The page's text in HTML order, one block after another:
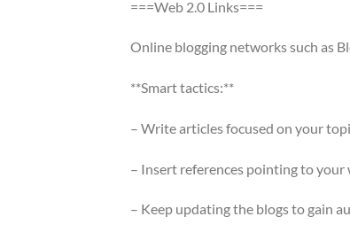
===Web 2.0 Links===
Online blogging networks such as
**Smart tactics:**
– Write articles focused on your
– Insert references pointing to your
– Keep updating the blogs to gain